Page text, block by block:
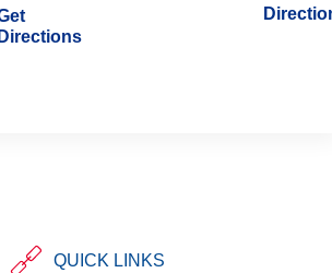
Directions
QUICK LINKS